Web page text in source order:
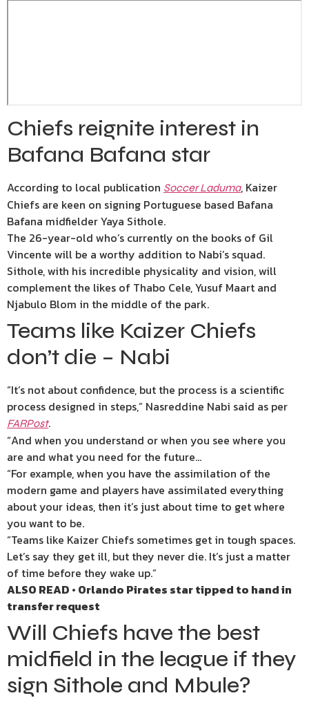
Chiefs reignite interest in
Bafana Bafana star
According to local publication Soccer Laduma, Kaizer
Chiefs are keen on signing Portuguese based Bafana
Bafana midfielder Yaya Sithole.
The 26-year-old who’s currently on the books of Gil
Vincente will be a worthy addition to Nabi’s squad.
Sithole, with his incredible physicality and vision, will
complement the likes of Thabo Cele, Yusuf Maart and
Njabulo Blom in the middle of the park.
Teams like Kaizer Chiefs
don’t die – Nabi
“It’s not about confidence, but the process is a scientific
process designed in steps,” Nasreddine Nabi said as per
FARPost.
“And when you understand or when you see where you
are and what you need for the future…
“For example, when you have the assimilation of the
modern game and players have assimilated everything
about your ideas, then it’s just about time to get where
you want to be.
“Teams like Kaizer Chiefs sometimes get in tough spaces.
Let’s say they get ill, but they never die. It’s just a matter
of time before they wake up.”
ALSO READ • Orlando Pirates star tipped to hand in
transfer request
Will Chiefs have the best
midfield in the league if they
sign Sithole and Mbule?